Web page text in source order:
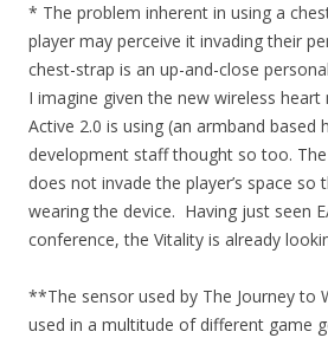
* The problem inherent in using a
player may perceive it invading their
chest-strap is an up-and-close
I imagine given the new wireless heart
Active 2.0 is using (an armband
development staff thought so too.
does not invade the player’s space so
wearing the device. Having just seen
conference, the Vitality is already
**The sensor used by The Journey to
used in a multitude of different game